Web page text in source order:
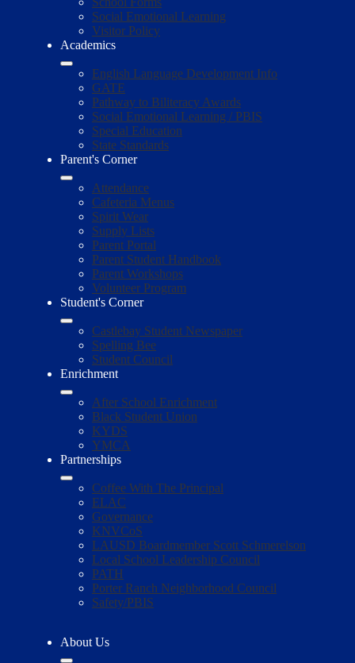
Social Emotional Learning
Visitor Policy
Academics
English Language Development Info
GATE
Pathway to Biliteracy Awards
Social Emotional Learning / PBIS
Special Education
State Standards
Parent's Corner
Attendance
Cafeteria Menus
Spirit Wear
Supply Lists
Parent Portal
Parent Student Handbook
Parent Workshops
Volunteer Program
Student's Corner
Castlebay Student Newspaper
Spelling Bee
Student Council
Enrichment
After School Enrichment
Black Student Union
KYDS
YMCA
Partnerships
Coffee With The Principal
ELAC
Governance
KNVCoS
LAUSD Boardmember Scott Schmerelson
Local School Leadership Council
PATH
Porter Ranch Neighborhood Council
Safety/PBIS
About Us